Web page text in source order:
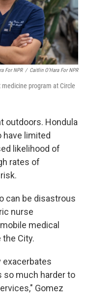
For NPR / Caitlin O'Hara For NPR
program at Circle
outdoors. Hondula
have limited
likelihood of
rates of
can be disastrous
nurse
medical
City.
exacerbates
so much harder to
Gomez